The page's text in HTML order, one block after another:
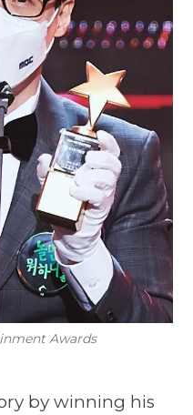
Awards
by winning his